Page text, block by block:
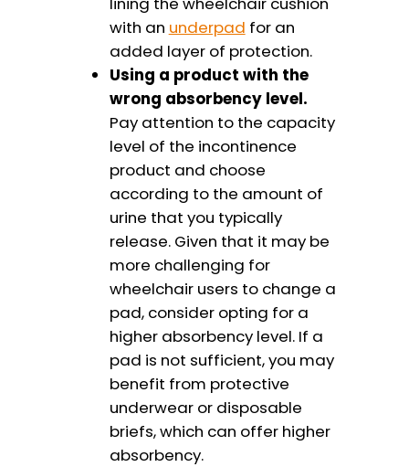
with an underpad for an
added layer of protection.
Using a product with the
wrong absorbency level.
Pay attention to the capacity
level of the incontinence
product and choose
according to the amount of
urine that you typically
release. Given that it may be
more challenging for
wheelchair users to change a
pad, consider opting for a
higher absorbency level. If a
pad is not sufficient, you may
benefit from protective
underwear or disposable
briefs, which can offer higher
absorbency.